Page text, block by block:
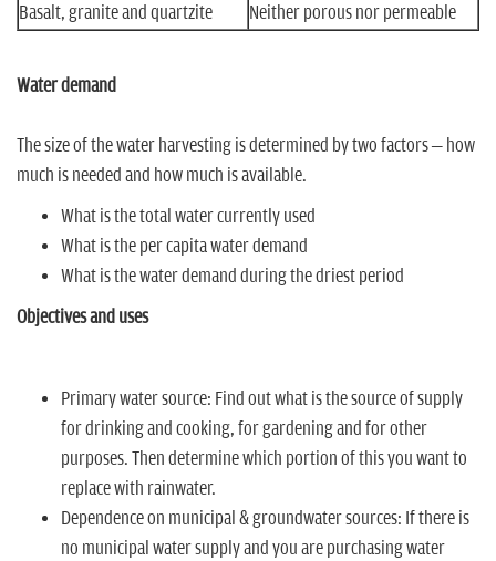
Basalt, granite and quartzite
Neither porous nor permeable
Water demand
The size of the water harvesting is determined by two factors – how
much is needed and how much is available.
What is the total water currently used
What is the per capita water demand
What is the water demand during the driest period
Objectives and uses
Primary water source: Find out what is the source of supply
for drinking and cooking, for gardening and for other
purposes. Then determine which portion of this you want to
replace with rainwater.
Dependence on municipal & groundwater sources: If there is
no municipal water supply and you are purchasing water